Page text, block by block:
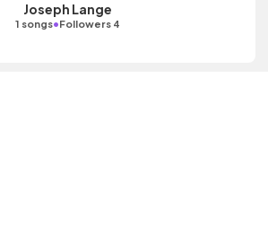
Joseph Lange
1 songs•Followers 4